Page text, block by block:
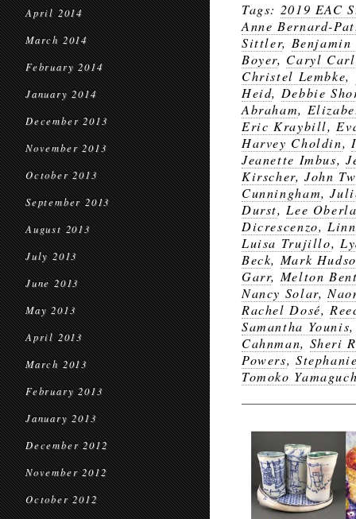
April 2014
March 2014
February 2014
January 2014
December 2013
November 2013
October 2013
September 2013
August 2013
July 2013
June 2013
May 2013
April 2013
March 2013
February 2013
January 2013
December 2012
November 2012
October 2012
Tags: 2019 EAC
Anne Bernard-
Sittler,
Boyer, Caryl
Christel Lembke,
Heid, Debbie
Abraham,
Eric Kraybill,
Harvey Choldin,
Jeanette Imbus,
Kirscher,John
Cunningham,
Durst, Lee
Dicrescenzo,
Luisa Trujillo,
Beck, Mark
Garr, Melton
Nancy Solar,
Rachel Dosé,
Samantha Younis
Cahnman, Sheri
Powers,
Tomoko